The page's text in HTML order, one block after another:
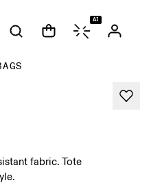
AI
fabric. Tote